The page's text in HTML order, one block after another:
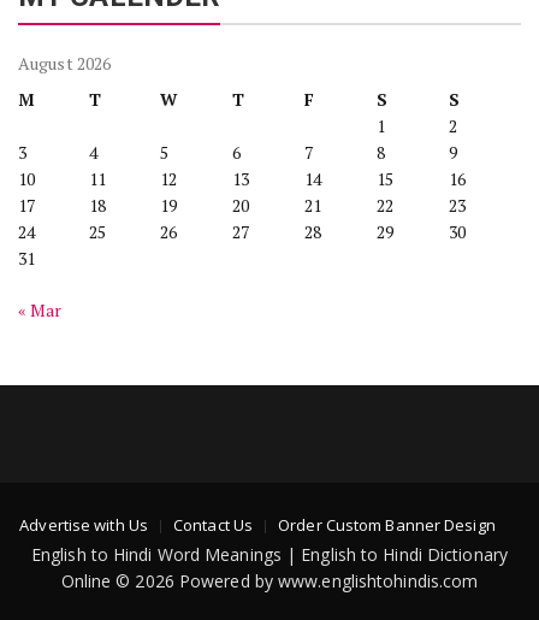
August 2026
M
T W T F S
S
1
2
3
4 5 6 7 8
9
10
11 12 13 14 15
16
17
18 19 20 21 22
23
24
25 26 27 28 29
30
31
« Mar
Advertise with Us Contact Us Order Custom Banner Design
English to Hindi Word Meanings | English to Hindi Dictionary
Online © 2026 Powered by www.englishtohindis.com